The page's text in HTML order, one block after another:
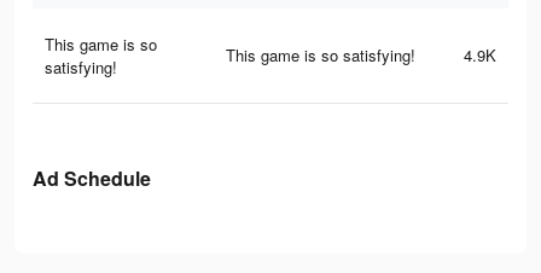
This game is so
satisfying!
This game is so satisfying! 4.9K
Ad Schedule